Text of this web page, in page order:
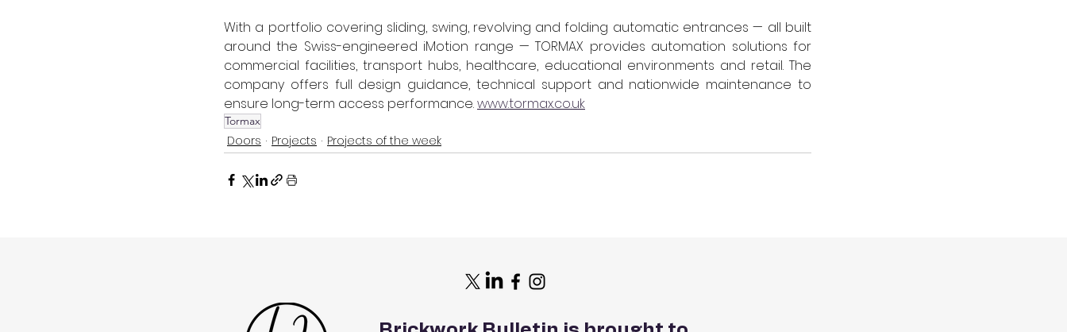
With a portfolio covering sliding, swing, revolving and folding automatic entrances — all built
around the Swiss-engineered iMotion range — TORMAX provides automation solutions for
commercial facilities, transport hubs, healthcare, educational environments and retail. The
company offers full design guidance, technical support and nationwide maintenance to
ensure long-term access performance. www.tormax.co.uk
Tormax
Doors Projects Projects of the week